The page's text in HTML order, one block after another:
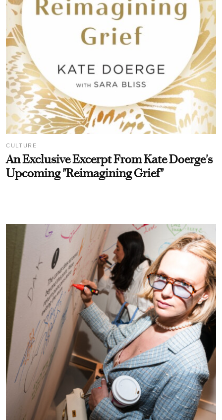
CULTURE
An Exclusive Excerpt From Kate Doerge's
Upcoming "Reimagining Grief"